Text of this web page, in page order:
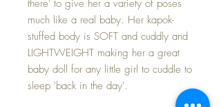
there' to give her a variety of poses
much like a real baby. Her kapok-
stuffed body is SOFT and cuddly and
LIGHTWEIGHT making her a great
baby doll for any little girl to cuddle to
sleep 'back in the day'.